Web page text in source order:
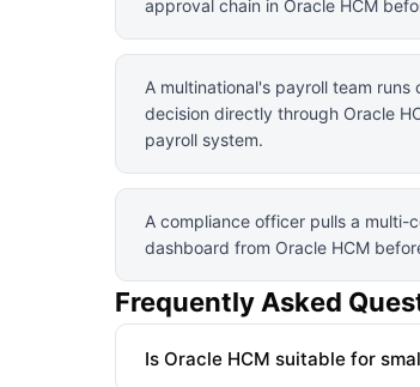
approval chain in Oracle HCM
A multinational's payroll team
decision directly through Oracle
payroll system.
A compliance officer pulls a multi-
dashboard from Oracle HCM
Frequently Asked
Is Oracle HCM suitable for